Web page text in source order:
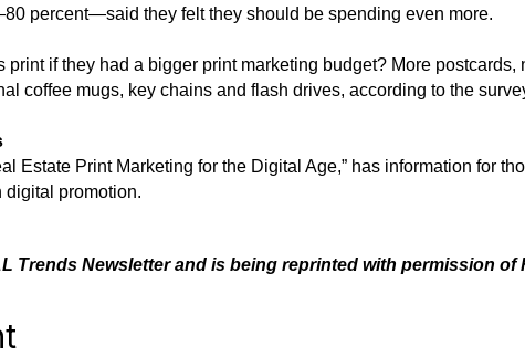
percent—said they felt they should be spending even more.
if they had a bigger print marketing budget? More postcards,
coffee mugs, key chains and flash drives, according to the
Estate Print Marketing for the Digital Age,” has information for
digital promotion.
Trends Newsletter and is being reprinted with permission of